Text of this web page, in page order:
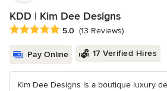
KDD | Kim Dee Designs
Average rating: 5 out of 5 stars
5.0 (13 Reviews)
Pay Online 17 Verified Hires
Kim Dee Designs is a boutique luxury